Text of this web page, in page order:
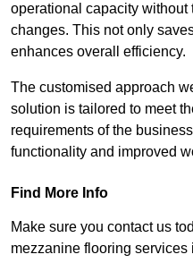
operational capacity without
changes. This not only
enhances overall efficiency.
The customised approach
solution is tailored to meet
requirements of the
functionality and improved
Find More Info
Make sure you contact us
mezzanine flooring services